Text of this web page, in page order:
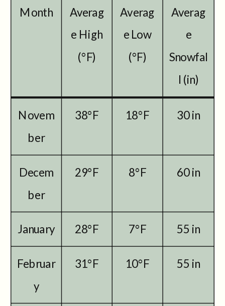
Month
Averag
e High
(°F)
Averag
e Low
(°F)
Averag
e
Snowfal
l (in)
Novem
ber
38°F 18°F 30 in
Decem
ber
29°F 8°F 60 in
January 28°F 7°F 55 in
Februar
y
31°F 10°F 55 in